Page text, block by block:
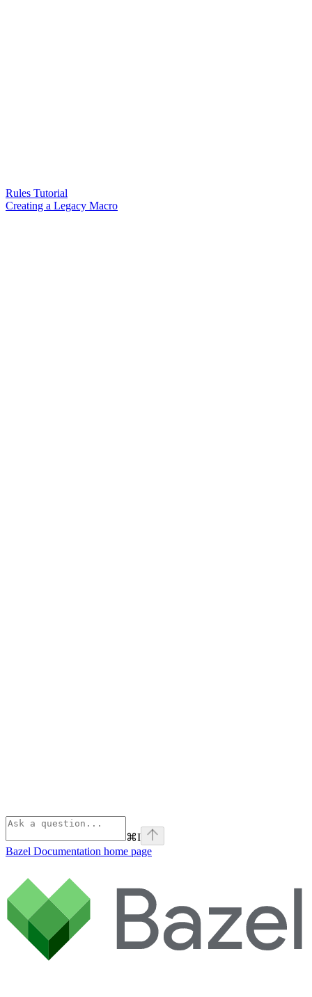
Rules Tutorial
Creating a Legacy Macro
⌘I
Bazel Documentation home page